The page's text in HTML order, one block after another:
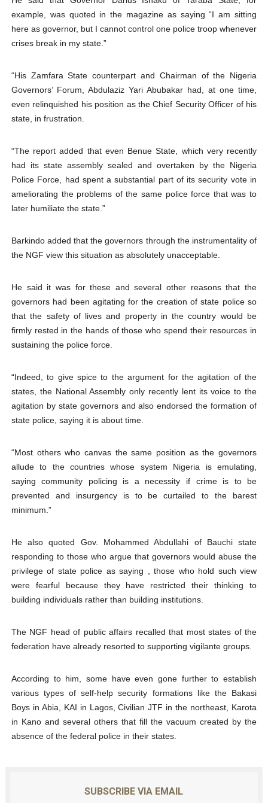
example, was quoted in the magazine as saying “I am sitting
here as governor, but I cannot control one police troop whenever
crises break in my state.”
“His Zamfara State counterpart and Chairman of the Nigeria
Governors’ Forum, Abdulaziz Yari Abubakar had, at one time,
even relinquished his position as the Chief Security Officer of his
state, in frustration.
“The report added that even Benue State, which very recently
had its state assembly sealed and overtaken by the Nigeria
Police Force, had spent a substantial part of its security vote in
ameliorating the problems of the same police force that was to
later humiliate the state.”
Barkindo added that the governors through the instrumentality of
the NGF view this situation as absolutely unacceptable.
He said it was for these and several other reasons that the
governors had been agitating for the creation of state police so
that the safety of lives and property in the country would be
firmly rested in the hands of those who spend their resources in
sustaining the police force.
“Indeed, to give spice to the argument for the agitation of the
states, the National Assembly only recently lent its voice to the
agitation by state governors and also endorsed the formation of
state police, saying it is about time.
“Most others who canvas the same position as the governors
allude to the countries whose system Nigeria is emulating,
saying community policing is a necessity if crime is to be
prevented and insurgency is to be curtailed to the barest
minimum.”
He also quoted Gov. Mohammed Abdullahi of Bauchi state
responding to those who argue that governors would abuse the
privilege of state police as saying , those who hold such view
were fearful because they have restricted their thinking to
building individuals rather than building institutions.
The NGF head of public affairs recalled that most states of the
federation have already resorted to supporting vigilante groups.
According to him, some have even gone further to establish
various types of self-help security formations like the Bakasi
Boys in Abia, KAI in Lagos, Civilian JTF in the northeast, Karota
in Kano and several others that fill the vacuum created by the
absence of the federal police in their states.
SUBSCRIBE VIA EMAIL